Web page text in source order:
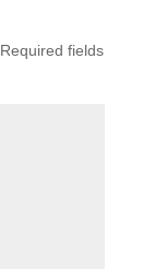
Required fields